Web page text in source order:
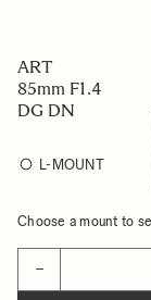
ART
85mm F1.4
DG DN
L-MOUNT
Choose a mount to
−